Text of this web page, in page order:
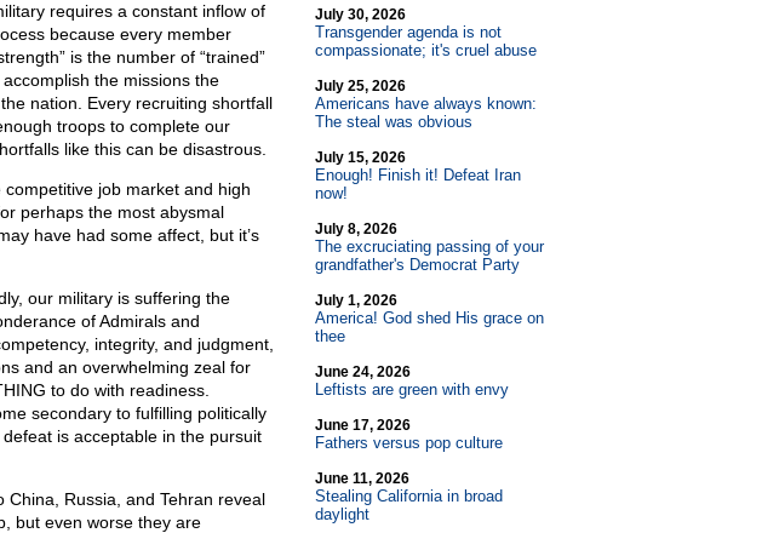
requires a constant inflow of
because every member
is the number of “trained”
the missions the
nation. Every recruiting shortfall
troops to complete our
like this can be disastrous.
job market and high
perhaps the most abysmal
have had some affect, but it’s
our military is suffering the
of Admirals and
integrity, and judgment,
and an overwhelming zeal for
to do with readiness.
secondary to fulfilling politically
is acceptable in the pursuit
Russia, and Tehran reveal
but even worse they are
July 30, 2026
Transgender agenda is not
compassionate; it's cruel abuse
July 25, 2026
Americans have always known:
The steal was obvious
July 15, 2026
Enough! Finish it! Defeat Iran
now!
July 8, 2026
The excruciating passing of your
grandfather's Democrat Party
July 1, 2026
America! God shed His grace on
thee
June 24, 2026
Leftists are green with envy
June 17, 2026
Fathers versus pop culture
June 11, 2026
Stealing California in broad
daylight